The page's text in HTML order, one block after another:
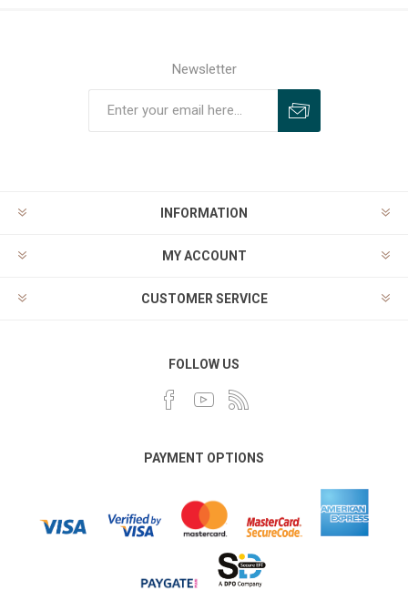
Newsletter
INFORMATION
MY ACCOUNT
CUSTOMER SERVICE
FOLLOW US
PAYMENT OPTIONS